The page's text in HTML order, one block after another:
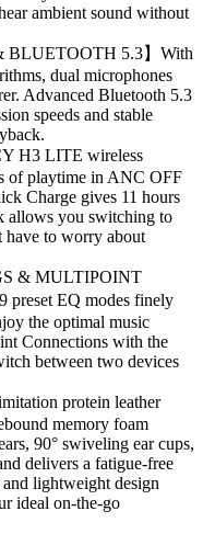
ambient sound without
BLUETOOTH 5.3】With
dual microphones
Advanced Bluetooth 5.3
speeds and stable
H3 LITE wireless
of playtime in ANC OFF
Charge gives 11 hours
allows you switching to
have to worry about
& MULTIPOINT
EQ modes finely
the optimal music
Connections with the
between two devices
protein leather
memory foam
90° swiveling ear cups,
delivers a fatigue-free
lightweight design
ideal on-the-go